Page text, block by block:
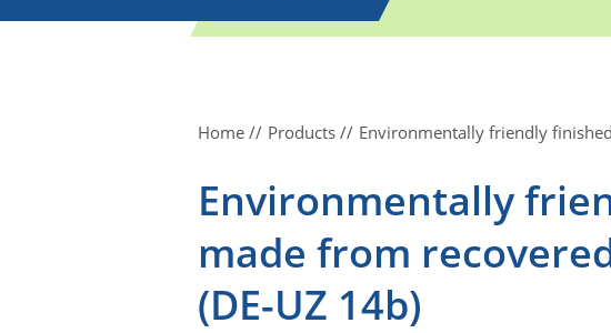
Home Products Environmentally friendly
Environmentally
made from
(DE-UZ 14b)